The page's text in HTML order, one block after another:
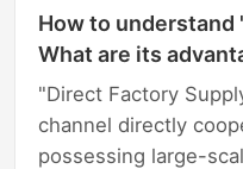
How to understand
What are its
"Direct Factory
channel directly
possessing large-